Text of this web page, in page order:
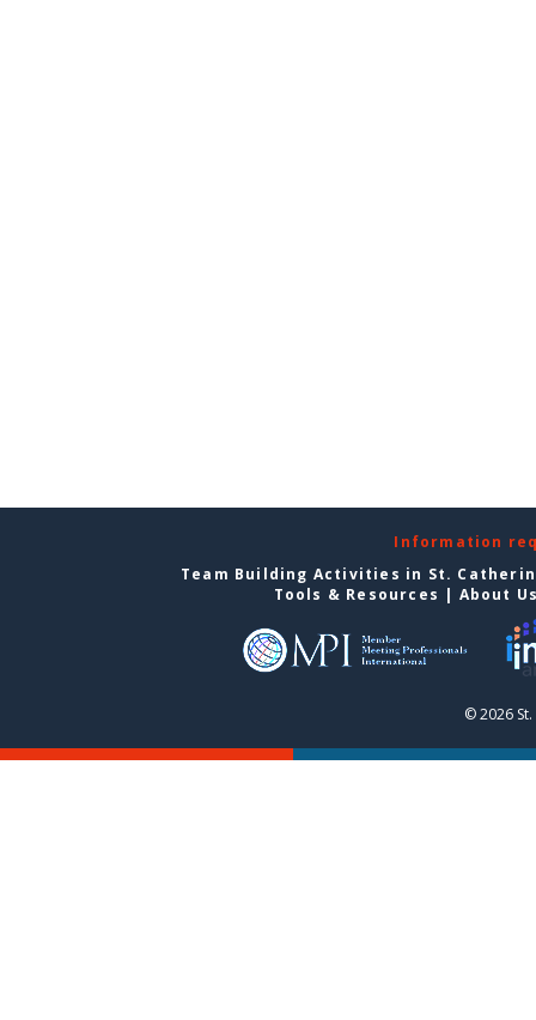
Information
Team Building Activities in St.
Tools & Resources | About
© 2026